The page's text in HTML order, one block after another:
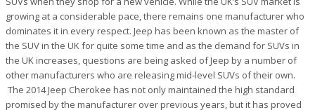
growing at a considerable pace, there remains one manufacturer who
dominates it in every respect. Jeep has been known as the master of
the SUV in the UK for quite some time and as the demand for SUVs in
the UK increases, questions are being asked of Jeep by a number of
other manufacturers who are releasing mid-level SUVs of their own.
The 2014 Jeep Cherokee has not only maintained the high standard
promised by the manufacturer over previous years, but it has proved